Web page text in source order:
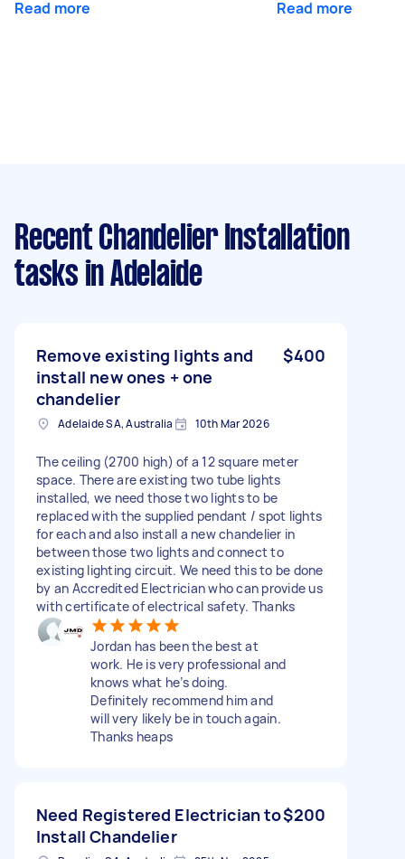
Read more Read more
Recent Chandelier Installation
tasks in Adelaide
Remove existing lights and
install new ones + one
chandelier
$400
Adelaide SA, Australia 10th Mar 2026
The ceiling (2700 high) of a 12 square meter
space. There are existing two tube lights
installed, we need those two lights to be
replaced with the supplied pendant / spot lights
for each and also install a new chandelier in
between those two lights and connect to
existing lighting circuit. We need this to be done
by an Accredited Electrician who can provide us
with certificate of electrical safety. Thanks
Jordan has been the best at
work. He is very professional and
knows what he’s doing.
Definitely recommend him and
will very likely be in touch again.
Thanks heaps
Need Registered Electrician to
Install Chandelier
$200